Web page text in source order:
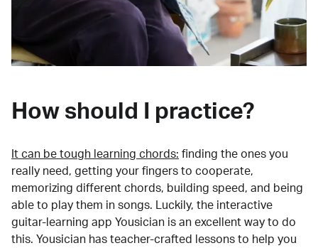
How should I practice?
It can be tough learning chords: finding the ones you
really need, getting your fingers to cooperate,
memorizing different chords, building speed, and being
able to play them in songs. Luckily, the interactive
guitar-learning app Yousician is an excellent way to do
this. Yousician has teacher-crafted lessons to help you